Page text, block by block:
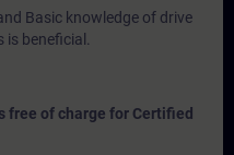
Basic knowledge of drive
beneficial.
free of charge for Certified